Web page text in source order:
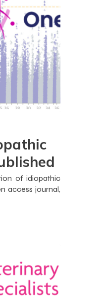
of idiopathic
access journal,